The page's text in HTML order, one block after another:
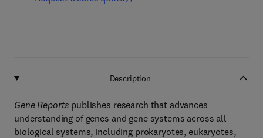
Description
Gene Reports publishes research that advances
understanding of genes and gene systems across all
biological systems, including prokaryotes, eukaryotes,